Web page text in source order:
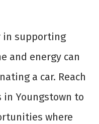
in supporting
and energy can
a car. Reach
Youngstown to
where